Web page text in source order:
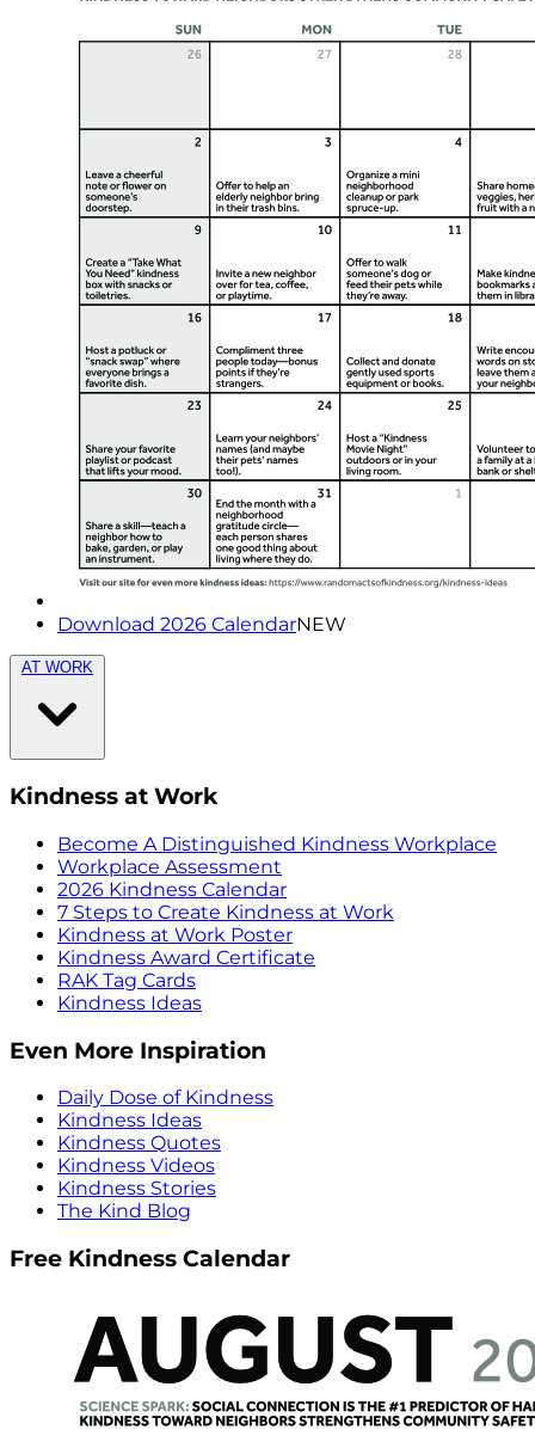
Download 2026 CalendarNEW
AT WORK
Kindness at Work
Become A Distinguished Kindness Workplace
Workplace Assessment
2026 Kindness Calendar
7 Steps to Create Kindness at Work
Kindness at Work Poster
Kindness Award Certificate
RAK Tag Cards
Kindness Ideas
Even More Inspiration
Daily Dose of Kindness
Kindness Ideas
Kindness Quotes
Kindness Videos
Kindness Stories
The Kind Blog
Free Kindness Calendar